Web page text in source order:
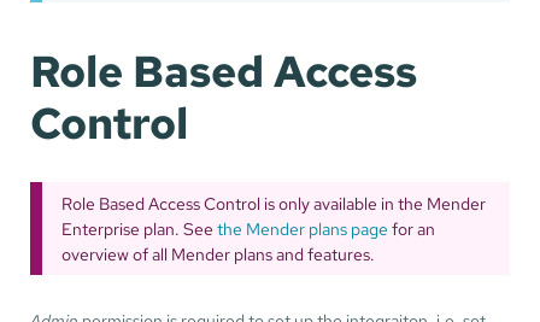
Role Based Access
Control
Role Based Access Control is only available in the Mender
Enterprise plan. Seethe Mender plans page for an
overview of all Mender plans and features.